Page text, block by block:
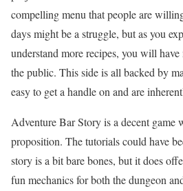
compelling menu that people are
days might be a struggle, but as you
understand more recipes, you will
the public. This side is all backed by
easy to get a handle on and are
Adventure Bar Story is a decent game
proposition. The tutorials could have
story is a bit bare bones, but it does
fun mechanics for both the dungeon